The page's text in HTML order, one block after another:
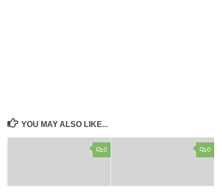
YOU MAY ALSO LIKE...
0 0